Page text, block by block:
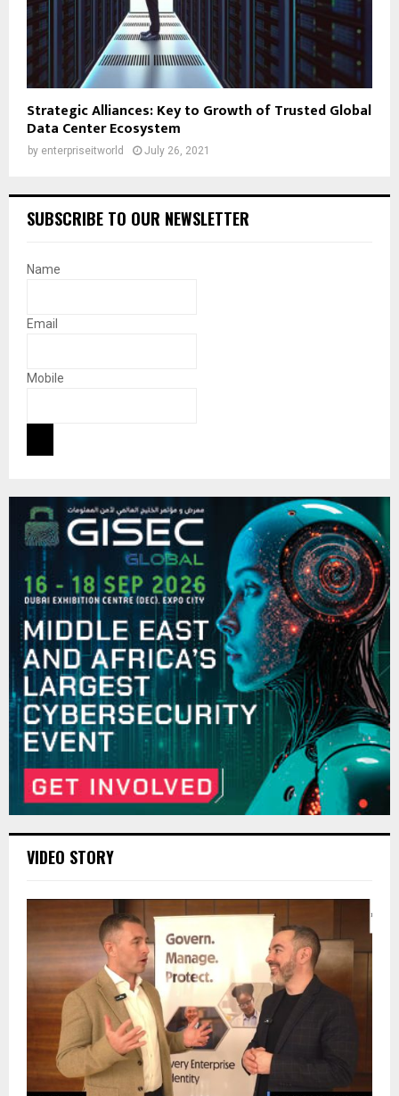
Strategic Alliances: Key to Growth of Trusted Global
Data Center Ecosystem
by enterpriseitworld July 26, 2021
SUBSCRIBE TO OUR NEWSLETTER
Name
Email
Mobile
VIDEO STORY